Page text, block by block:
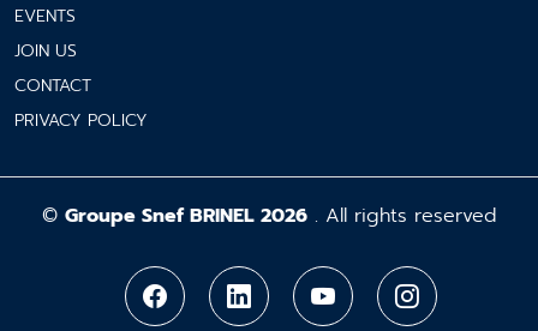
EVENTS
JOIN US
CONTACT
PRIVACY POLICY
© Groupe Snef BRINEL 2026. All rights reserved